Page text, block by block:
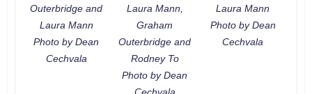
Outerbridge and
Laura Mann
Photo by Dean
Cechvala
Laura Mann,
Graham
Outerbridge and
Rodney To
Photo by Dean
Laura Mann
Photo by Dean
Cechvala